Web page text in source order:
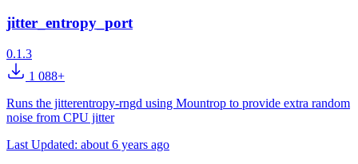
jitter_entropy_port
0.1.3
1 088+
Runs the jitterentropy-rngd using Mountrop to provide extra random
noise from CPU jitter
Last Updated: about 6 years ago